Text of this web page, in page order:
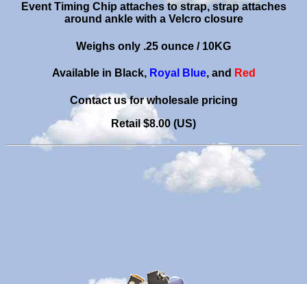
Event Timing Chip attaches to strap, strap attaches
around ankle with a Velcro closure
Weighs only .25 ounce / 10KG
Available in Black, Royal Blue, and Red
Contact us for wholesale pricing
Retail $8.00 (US)